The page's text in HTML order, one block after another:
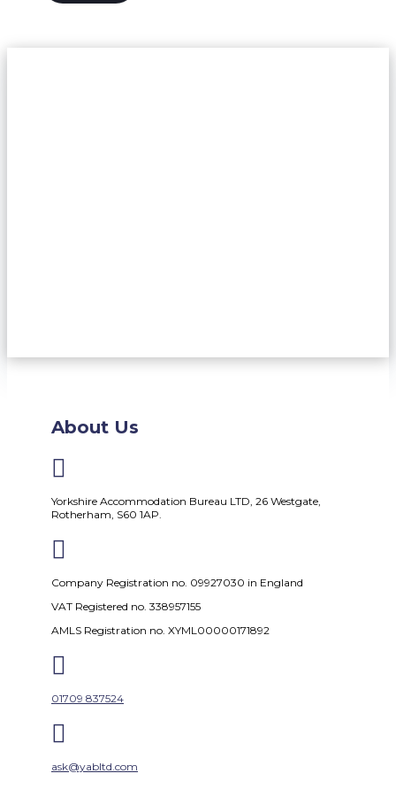
About Us

Yorkshire Accommodation Bureau LTD, 26 Westgate,
Rotherham, S60 1AP.

Company Registration no. 09927030 in England
VAT Registered no. 338957155
AMLS Registration no. XYML00000171892

01709 837524

ask@yabltd.com